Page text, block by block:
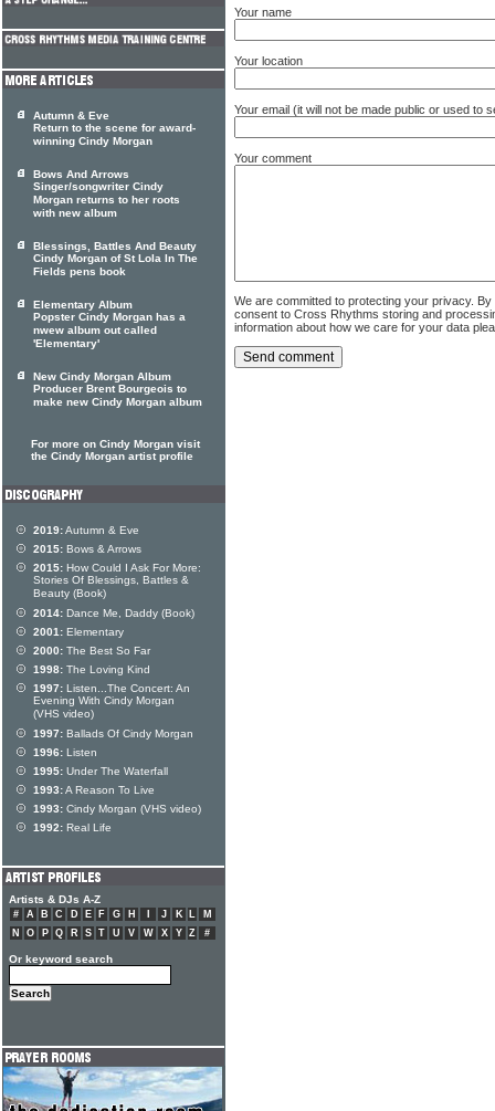
Your name
Your location
Your email (it will not be made public or used to
Your comment
We are committed to protecting your privacy.
consent to Cross Rhythms storing and
information about how we care for your data
Autumn & Eve
Return to the scene for award-
winning Cindy Morgan
Bows And Arrows
Singer/songwriter Cindy
Morgan returns to her roots
with new album
Blessings, Battles And Beauty
Cindy Morgan of St Lola In The
Fields pens book
Elementary Album
Popster Cindy Morgan has a
nwew album out called
'Elementary'
New Cindy Morgan Album
Producer Brent Bourgeois to
make new Cindy Morgan album
For more on Cindy Morgan visit
the Cindy Morgan artist profile
2019:Autumn & Eve
2015: Bows & Arrows
2015: How Could I Ask For More:
Stories Of Blessings, Battles &
Beauty (Book)
2014: Dance Me, Daddy (Book)
2001: Elementary
2000: The Best So Far
1998: The Loving Kind
1997: Listen...The Concert: An
Evening With Cindy Morgan
(VHS video)
1997: Ballads Of Cindy Morgan
1996: Listen
1995: Under The Waterfall
1993:A Reason To Live
1993: Cindy Morgan (VHS video)
1992: Real Life
Artists & DJs A-Z
# A B C D E F G H J K L
M
N
O P Q R S T U V W X Y Z #
Or keyword search